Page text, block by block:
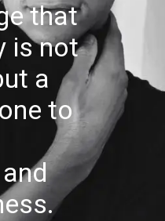
that
is not
a
to